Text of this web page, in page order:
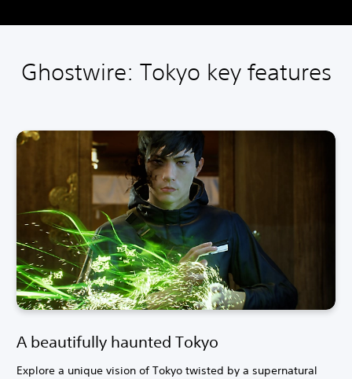
Ghostwire: Tokyo key features
A beautifully haunted Tokyo
Explore a unique vision of Tokyo twisted by a supernatural